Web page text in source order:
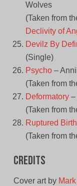
Wolves
(Taken from
Declivity of
Devilz By
(Single)
Psycho–
(Taken from
Deformatory–
(Taken from
Ruptured Birth
(Taken from
Credits
Cover art by